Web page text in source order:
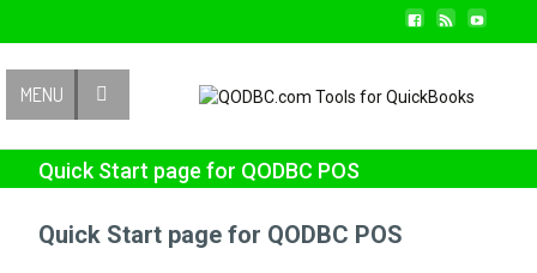
Quick Start page for QODBC POS
Quick Start page for QODBC POS
MENU